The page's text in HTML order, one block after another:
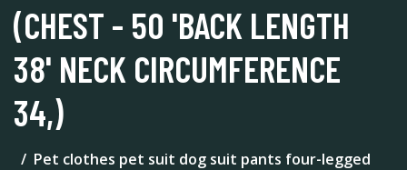
(CHEST - 50 'BACK LENGTH
38' NECK CIRCUMFERENCE
34,)
Pet clothes pet suit dog suit pants four-legged